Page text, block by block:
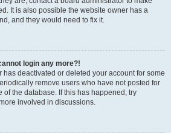
It is also possible the website owner has a
and they would need to fix it.
login any more?!
has deactivated or deleted your account for some
remove users who have not posted for
of the database. If this has happened, try
involved in discussions.